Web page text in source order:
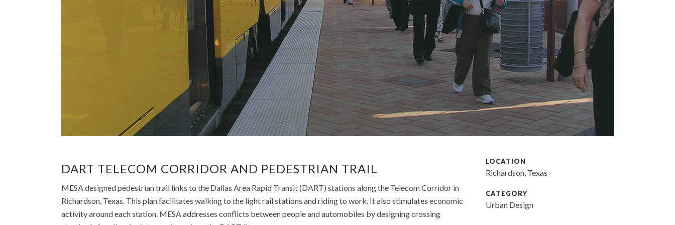
URBAN DESIGN
URBAN DESIGN URBAN LIVING
URBAN LIVING
DART TELECOM CORRIDOR AND PEDESTRIAN TRAIL
MESA designed pedestrian trail links to the Dallas Area Rapid Transit (DART) stations along the Telecom Corridor in
Richardson, Texas. This plan facilitates walking to the light rail stations and riding to work. It also stimulates economic
activity around each station. MESA addresses conflicts between people and automobiles by designing crossing
LOCATION
Richardson, Texas
CATEGORY
Urban Design